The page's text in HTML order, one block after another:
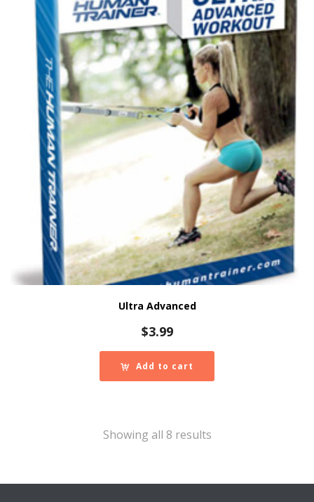
Ultra Advanced
$3.99
Add to cart
Showing all 8 results